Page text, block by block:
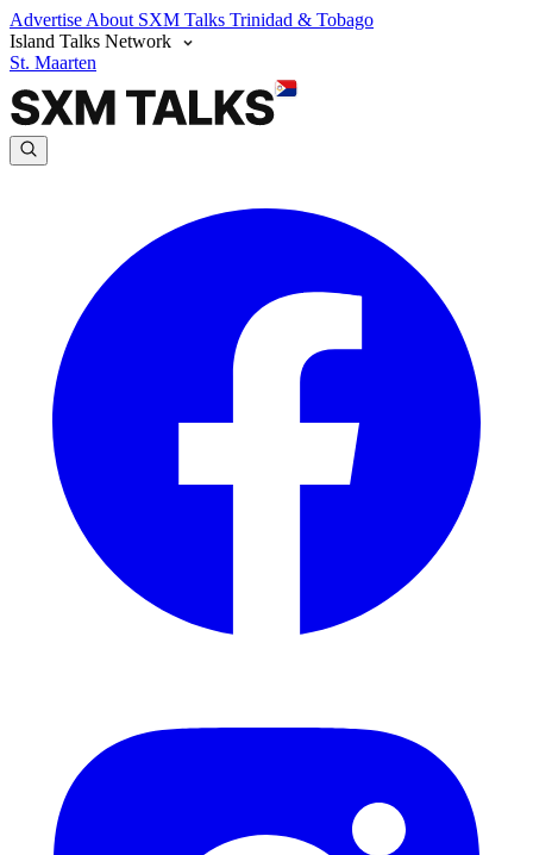
Advertise About SXM Talks Trinidad & Tobago
Island Talks Network
St. Maarten